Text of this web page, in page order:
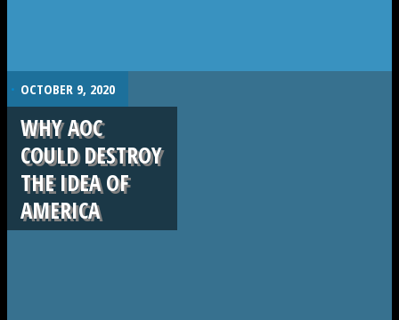
. OCTOBER 9, 2020
WHY AOC
COULD DESTROY
THE IDEA OF
AMERICA